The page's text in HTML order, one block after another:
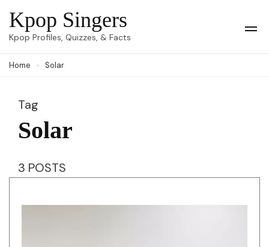
Skip
to
(Press
Kpop Singers
Kpop Profiles, Quizzes, & Facts
Home Solar
Tag
Solar
3 POSTS